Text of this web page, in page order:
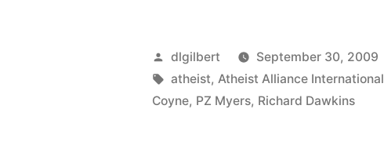
Posted
by
dlgilbert September 30, 2009
Tags:
atheist, Atheist Alliance International
Coyne, PZ Myers, Richard Dawkins